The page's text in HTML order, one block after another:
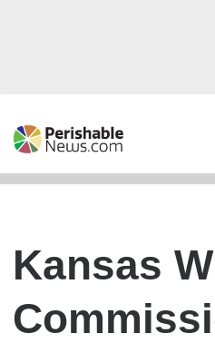
Kansas